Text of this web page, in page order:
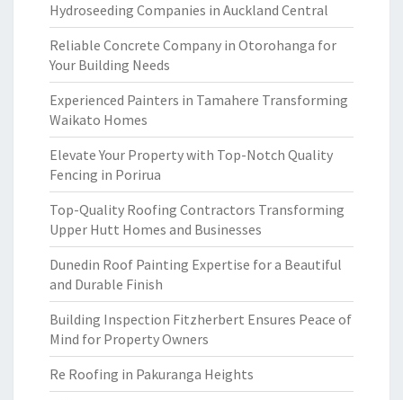
Hydroseeding Companies in Auckland Central
Reliable Concrete Company in Otorohanga for
Your Building Needs
Experienced Painters in Tamahere Transforming
Waikato Homes
Elevate Your Property with Top-Notch Quality
Fencing in Porirua
Top-Quality Roofing Contractors Transforming
Upper Hutt Homes and Businesses
Dunedin Roof Painting Expertise for a Beautiful
and Durable Finish
Building Inspection Fitzherbert Ensures Peace of
Mind for Property Owners
Re Roofing in Pakuranga Heights